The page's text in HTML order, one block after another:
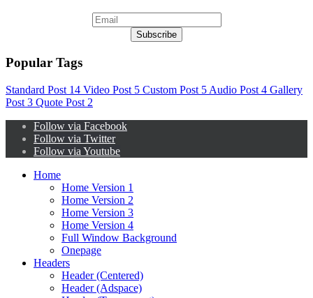
Popular Tags
Standard Post 14 Video Post 5 Custom Post 5 Audio Post 4 Gallery
Post 3 Quote Post 2
Follow via Facebook
Follow via Twitter
Follow via Youtube
Home
Home Version 1
Home Version 2
Home Version 3
Home Version 4
Full Window Background
Onepage
Headers
Header (Centered)
Header (Adspace)